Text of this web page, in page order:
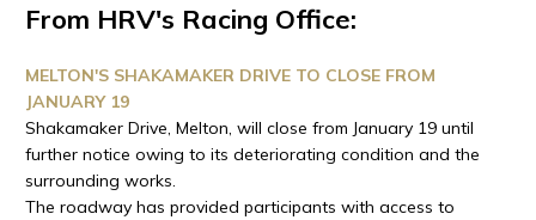
From HRV's Racing Office:
MELTON'S SHAKAMAKER DRIVE TO CLOSE FROM
JANUARY 19
Shakamaker Drive, Melton, will close from January 19 until
further notice owing to its deteriorating condition and the
surrounding works.
The roadway has provided participants with access to